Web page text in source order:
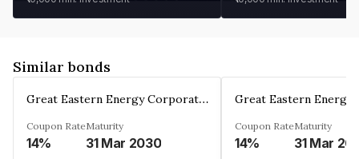
Similar bonds
Great Eastern Energy Corporation Limited
Coupon Rate
14%
Maturity
31 Mar 2030
Coupon Rate
14%
Maturity
31 Mar